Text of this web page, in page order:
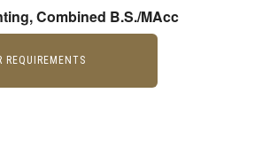
Combined B.S./MAcc
REQUIREMENTS